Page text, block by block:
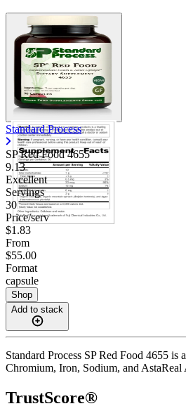
Standard Process
SP Red Food 4655
9.13
Excellent
Servings
30
Price/serv
$1.83
From
$55.00
Format
capsule
Shop
Add to stack
Standard Process SP Red Food 4655
Chromium, Iron, Sodium, and
TrustScore®